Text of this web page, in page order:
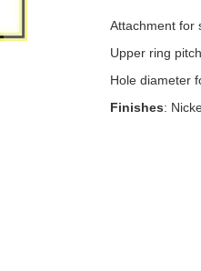
Attachment for
Upper ring
Hole diameter
Finishes: